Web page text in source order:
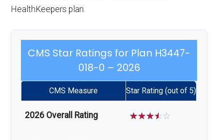
HealthKeepers plan.
CMS Star Ratings for Plan H3447-
018-0 – 2026
CMS Measure Star Rating (out of 5)
2026 Overall Rating ☆☆☆☆☆